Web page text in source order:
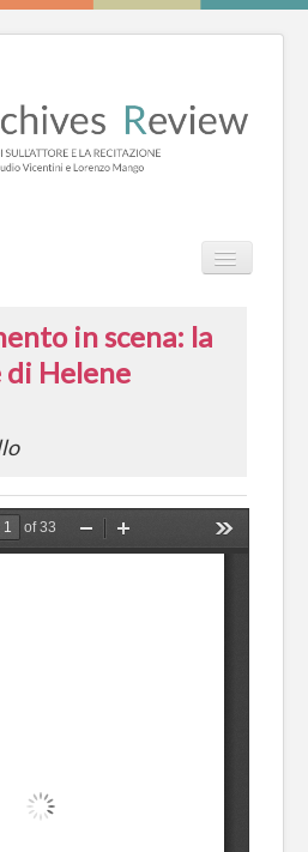
LIBRI
in scena: la
Helene